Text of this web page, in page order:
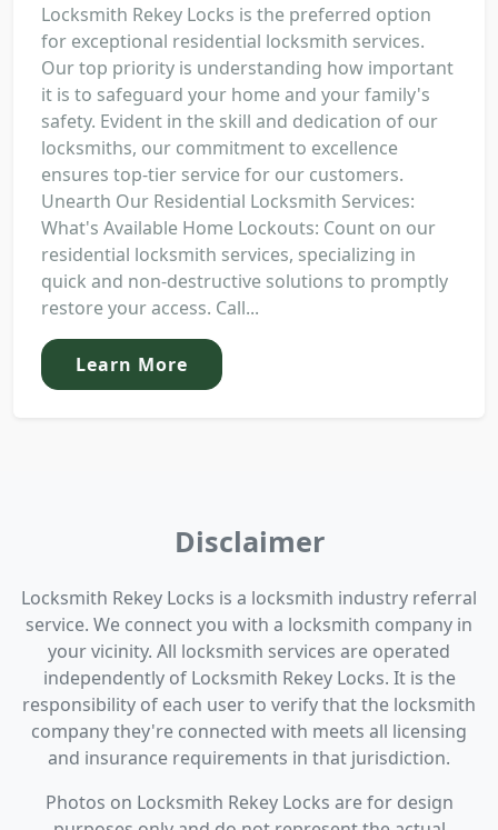
Locksmith Rekey Locks is the preferred option
for exceptional residential locksmith services.
Our top priority is understanding how important
it is to safeguard your home and your family's
safety. Evident in the skill and dedication of our
locksmiths, our commitment to excellence
ensures top-tier service for our customers.
Unearth Our Residential Locksmith Services:
What's Available Home Lockouts: Count on our
residential locksmith services, specializing in
quick and non-destructive solutions to promptly
restore your access. Call...
Learn More
Disclaimer
Locksmith Rekey Locks is a locksmith industry referral
service. We connect you with a locksmith company in
your vicinity. All locksmith services are operated
independently of Locksmith Rekey Locks. It is the
responsibility of each user to verify that the locksmith
company they're connected with meets all licensing
and insurance requirements in that jurisdiction.
Photos on Locksmith Rekey Locks are for design